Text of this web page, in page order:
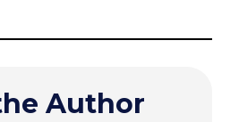
Author